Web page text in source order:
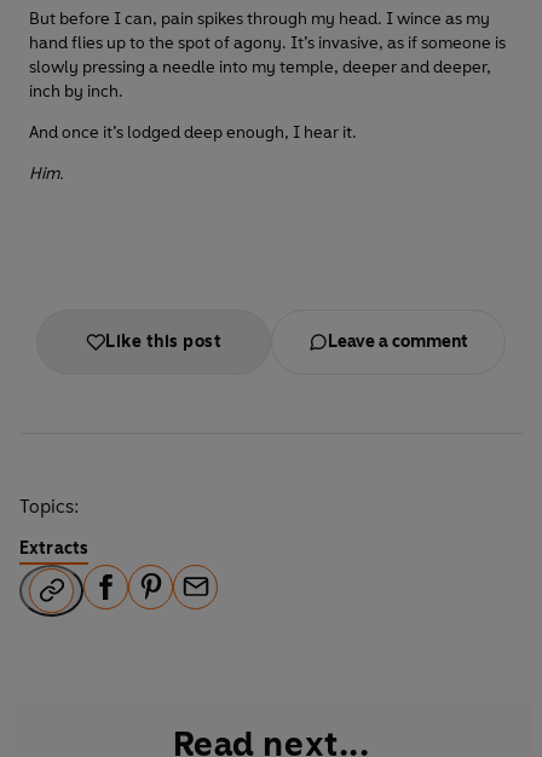
But before I can, pain spikes through my head. I wince as my
hand flies up to the spot of agony. It’s invasive, as if someone is
slowly pressing a needle into my temple, deeper and deeper,
inch by inch.
And once it’s lodged deep enough, I hear it.
Him.
Like this post Leave a comment
Topics:
Extracts
F
P
E
lRead next...